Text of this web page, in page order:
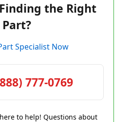
the Right
Part?
Specialist Now
777-0769
to help! Questions about